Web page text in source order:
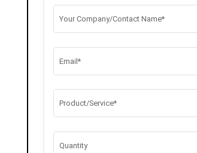
Your Company/Contact Name*
Email*
Product/Service*
Quantity